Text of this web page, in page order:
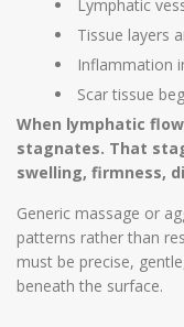
Lymphatic
Tissue layers
Inflammation
Scar tissue
When lymphatic
stagnates. That
swelling, firmness,
Generic massage or
patterns rather than
must be precise,
beneath the surface.